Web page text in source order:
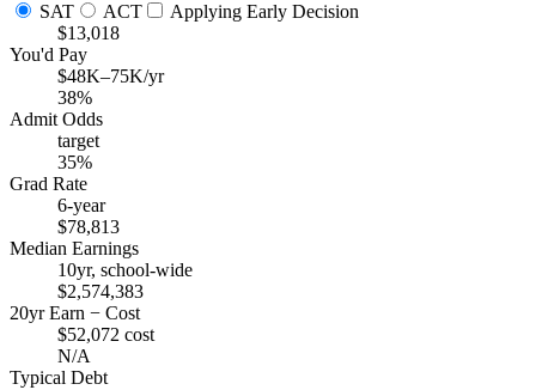
SAT
ACT
Applying Early Decision
$13,018
You'd Pay
$48K–75K/yr
38%
Admit Odds
target
35%
Grad Rate
6-year
$78,813
Median Earnings
10yr, school-wide
$2,574,383
20yr Earn − Cost
$52,072 cost
N/A
Typical Debt